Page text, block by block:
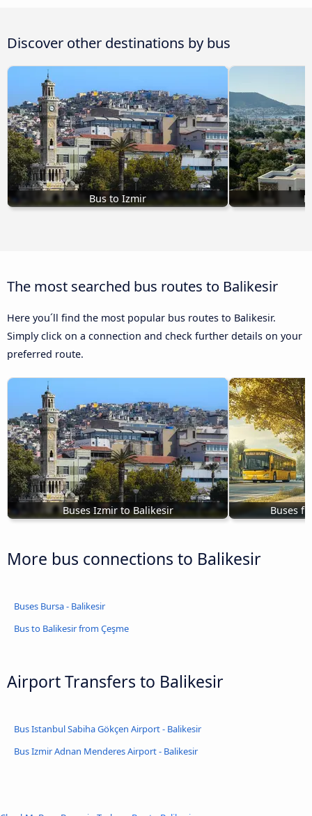
Discover other destinations by bus
Bus to Izmir
The most searched bus routes to Balikesir
Here you´ll find the most popular bus routes to Balikesir.
Simply click on a connection and check further details on your
preferred route.
Buses Izmir to Balikesir Buses
More bus connections to Balikesir
Buses Bursa - Balikesir
Bus to Balikesir from Çeşme
Airport Transfers to Balikesir
Bus Istanbul Sabiha Gökçen Airport - Balikesir
Bus Izmir Adnan Menderes Airport - Balikesir